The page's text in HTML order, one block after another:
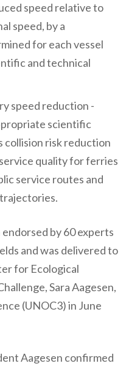
speed relative to
speed, by a
for each vessel
and technical
speed reduction -
scientific
collision risk reduction
quality for ferries
service routes and
by 60 experts
and was delivered to
for Ecological
Sara Aagesen,
(UNOC3) in June
Aagesen confirmed